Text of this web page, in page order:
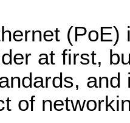
at first,
of